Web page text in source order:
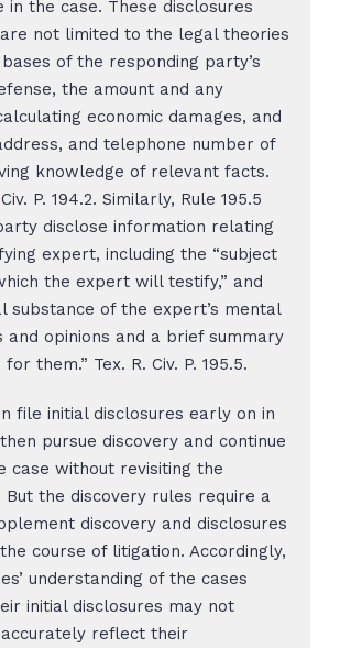
in the case. These disclosures
not limited to the legal theories
of the responding party’s
the amount and any
economic damages, and
and telephone number of
knowledge of relevant facts.
P. 194.2. Similarly, Rule 195.5
disclose information relating
expert, including the “subject
the expert will testify,” and
substance of the expert’s mental
and opinions and a brief summary
them.” Tex. R. Civ. P. 195.5.
file initial disclosures early on in
pursue discovery and continue
case without revisiting the
But the discovery rules require a
discovery and disclosures
course of litigation. Accordingly,
understanding of the cases
initial disclosures may not
reflect their